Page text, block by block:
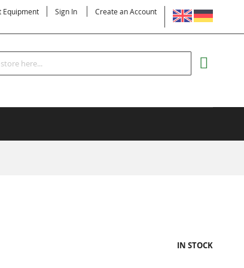
LANGUAGE
Equipment Sign In Create an Account
Search
IN STOCK